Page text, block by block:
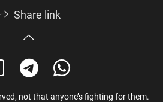
Share link
not that anyone’s fighting for them.